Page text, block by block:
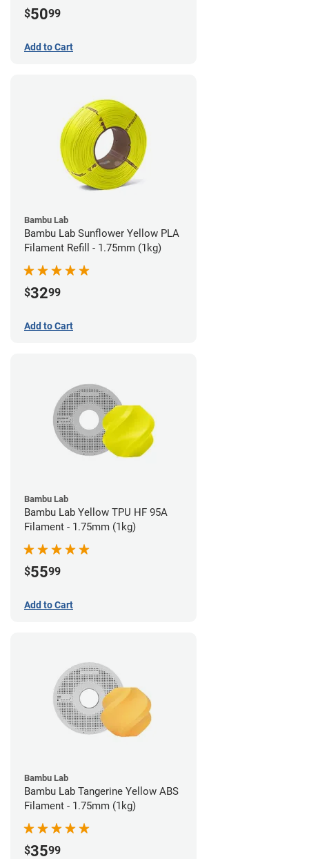
$5099
Add to Cart
Bambu Lab
Bambu Lab Sunflower Yellow PLA
Filament Refill - 1.75mm (1kg)
$3299
Add to Cart
Bambu Lab
Bambu Lab Yellow TPU HF 95A
Filament - 1.75mm (1kg)
$5599
Add to Cart
Bambu Lab
Bambu Lab Tangerine Yellow ABS
Filament - 1.75mm (1kg)
$3599